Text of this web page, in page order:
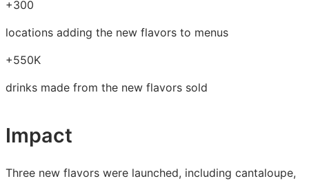
+300
locations adding the new flavors to menus
+550K
drinks made from the new flavors sold
Impact
Three new flavors were launched, including cantaloupe,